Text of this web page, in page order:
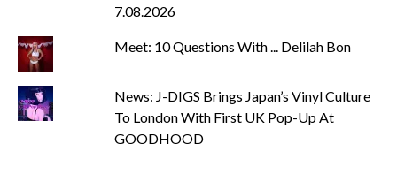
7.08.2026
Meet: 10 Questions With ... Delilah Bon
News: J-DIGS Brings Japan’s Vinyl Culture
To London With First UK Pop-Up At
GOODHOOD